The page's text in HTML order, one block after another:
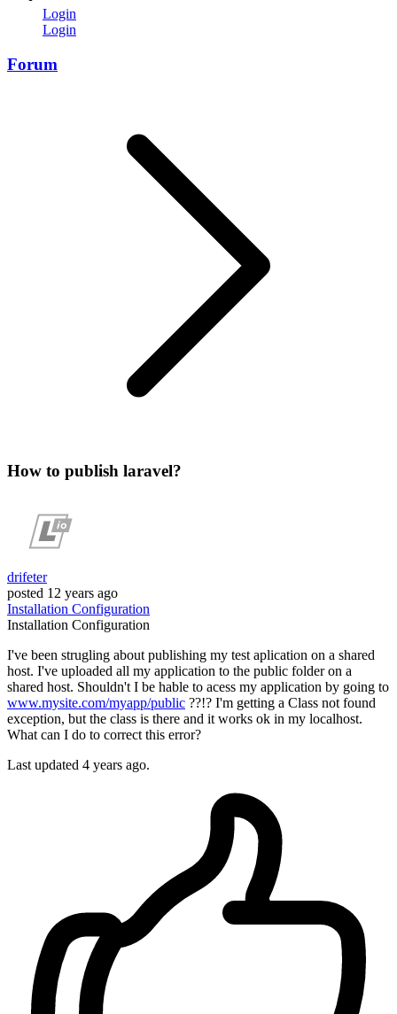
Login
Login
Forum
How to publish laravel?
drifeter
posted 12 years ago
Installation Configuration
Installation Configuration
I've been strugling about publishing my test aplication on a shared
host. I've uploaded all my application to the public folder on a
shared host. Shouldn't I be hable to acess my application by going to
www.mysite.com/myapp/public ??!? I'm getting a Class not found
exception, but the class is there and it works ok in my localhost.
What can I do to correct this error?
Last updated 4 years ago.